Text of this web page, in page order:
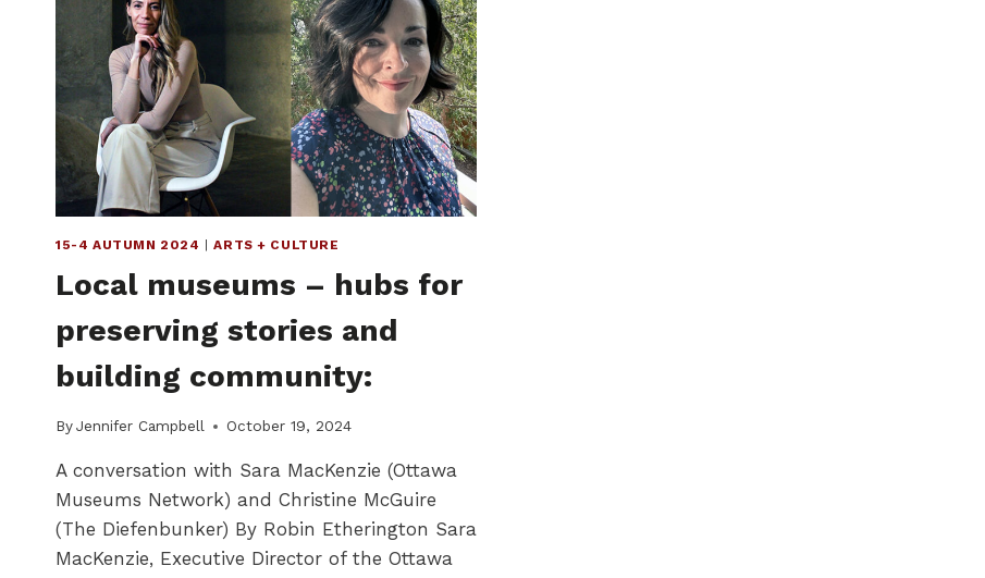
15-4 AUTUMN 2024 |ARTS + CULTURE
Local museums – hubs for
preserving stories and
building community:
ByJennifer Campbell October 19, 2024
A conversation with Sara MacKenzie (Ottawa
Museums Network) and Christine McGuire
(The Diefenbunker) By Robin Etherington Sara
MacKenzie, Executive Director of the Ottawa